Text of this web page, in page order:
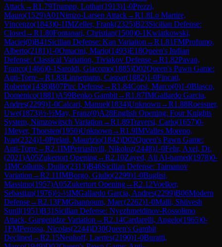
Attack→R1.79Trumpp, Lothar(1913)1-0Prezzi,
Mauro(1529)A01Nimzo-Larsen Attack→R1.8Lo Martire,
Vincenzo(1843)0-1IMZeller, Frank(2325)B23Sicilian Defense:
Closed →R1.80Fontanari, Christian(1500)0-1Kwiatkowski,
Maciej(0)B41 Sicilian Defense: Kan Variation →R1.81FMProfumo,
Alberto(2181)1-0Omacini, Mario(1493)E18Queen's Indian
Defense: Classical Variation, Tiviakov Defense→R1.82Pavan,
Franco(1466)0-1 Saroldi, Giacomo(1885)D02Queen's Pawn Game:
Anti-Torre→R1.83Linnemann, Caspar(1882)1-0Fincati,
Roberto(1438)B07Pirc Defense→R1.84Corsi, Marco(0)1-0Blasco,
Domenico(1881)A59Benko Gambit→R1.87IMGallardo Garcia,
Andres(2299)1-0Calcari, Manuel(1834)Unknown →R1.88Roessner,
Uwe(1873)½-½May, Franz(0)A28English Opening: Four Knights
System, Nimzowitsch Variation →R1.89Traversi, Carlo(1657)0-
1Meyer, Thorsten(1950)Unknown →R1.9IMValles Moreno,
Ivan(2324)1-0Prelati, Maurizio(1842)D02Queen's Pawn Game:
Anti-Torre→R2.1IMPetriashvili, Nikoloz(2448)1-0Fehr, Axel, Dr.
(2021)A05Zukertort Opening→R2.10Zayed, Ali Al-hamed(1978)0-
1IMCollutiis, Duilio(2313)B46Sicilian Defense: Taimanov
Variation →R2.11IMBorgo, Giulio(2299)1-0Buglisi,
Massimo(1957)A05Zukertort Opening→R2.12Voelker,
Sebastian(1976)½-½IMGallardo Garcia, Andres(2299)B06Modern
Defense→R2.13FMGhannoum, Marc(2262)1-0Malli, Shiivesh
Sunil(1951)B31 Sicilian Defense: Nyezhmetdinov-Rossolimo
Attack, Gurgenidze Variation →R2.14Cardarelli, Angelo(1965)0-
1FMPerossa, Nicolas(2244)D30Queen's Gambit
Declined →R2.15Neuhoff, Laertes(2190)1-0Buratti,